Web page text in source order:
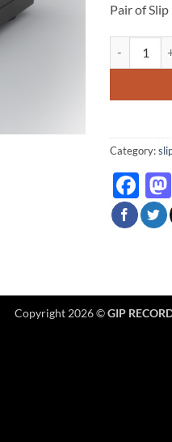
Pair of
Category:
Copyright 2026 ©GIP